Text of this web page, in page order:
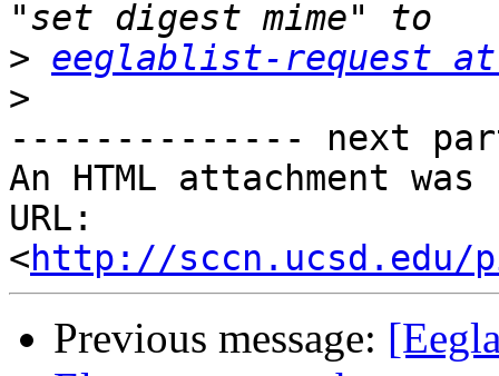
> eeglablist-request at
>
-------------- next
An HTML attachment
URL:
<http://sccn.ucsd.edu/
Previous message: